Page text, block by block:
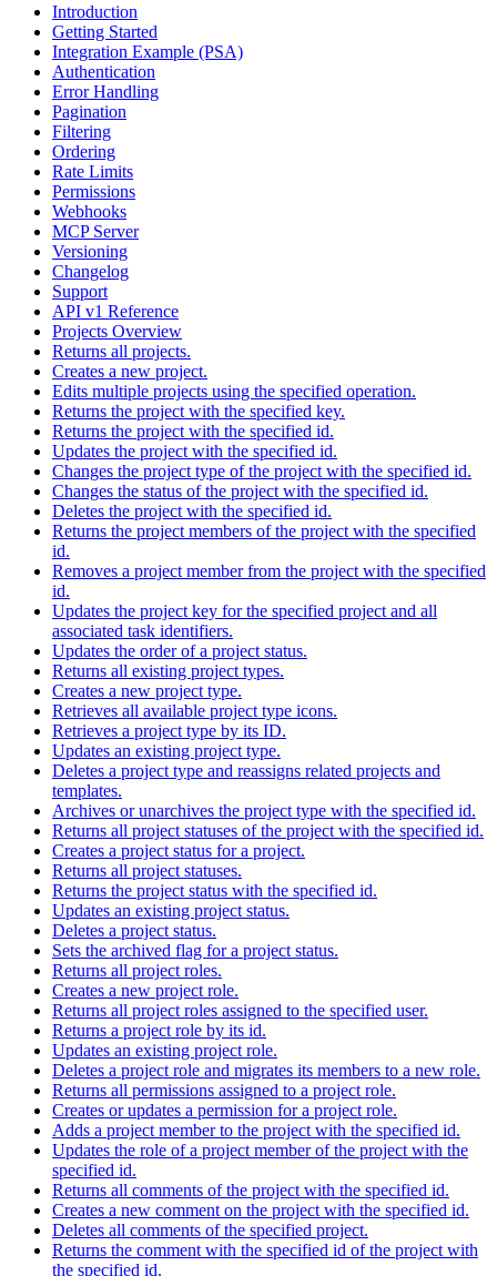
Introduction
Getting Started
Integration Example (PSA)
Authentication
Error Handling
Pagination
Filtering
Ordering
Rate Limits
Permissions
Webhooks
MCP Server
Versioning
Changelog
Support
API v1 Reference
Projects Overview
Returns all projects.
Creates a new project.
Edits multiple projects using the specified operation.
Returns the project with the specified key.
Returns the project with the specified id.
Updates the project with the specified id.
Changes the project type of the project with the specified id.
Changes the status of the project with the specified id.
Deletes the project with the specified id.
Returns the project members of the project with the specified
id.
Removes a project member from the project with the specified
id.
Updates the project key for the specified project and all
associated task identifiers.
Updates the order of a project status.
Returns all existing project types.
Creates a new project type.
Retrieves all available project type icons.
Retrieves a project type by its ID.
Updates an existing project type.
Deletes a project type and reassigns related projects and
templates.
Archives or unarchives the project type with the specified id.
Returns all project statuses of the project with the specified id.
Creates a project status for a project.
Returns all project statuses.
Returns the project status with the specified id.
Updates an existing project status.
Deletes a project status.
Sets the archived flag for a project status.
Returns all project roles.
Creates a new project role.
Returns all project roles assigned to the specified user.
Returns a project role by its id.
Updates an existing project role.
Deletes a project role and migrates its members to a new role.
Returns all permissions assigned to a project role.
Creates or updates a permission for a project role.
Adds a project member to the project with the specified id.
Updates the role of a project member of the project with the
specified id.
Returns all comments of the project with the specified id.
Creates a new comment on the project with the specified id.
Deletes all comments of the specified project.
Returns the comment with the specified id of the project with
the specified id.